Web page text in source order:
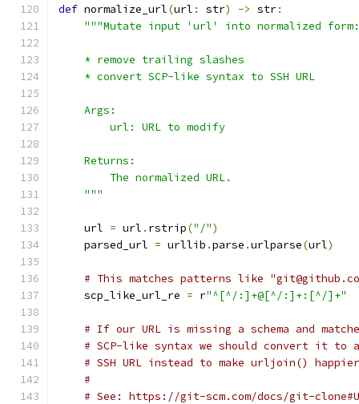
def normalize_url(url : str) -> str:
"""Mutate input 'url' into normalized form:
    * remove trailing slashes
    * convert SCP-like syntax to SSH URL
    Args:
        url: URL to modify
    Returns:
        The normalized URL.
    """
    url
= url . rstrip("/")
    parsed_url
= urllib .parse .urlparse(url)
# This matches patterns like
    scp_like_url_re
= r"^[^/:]+@[^/:]+:[^/]+"
# If our URL is missing a schema and
# SCP-like syntax we should convert it to
# SSH URL instead to make urljoin()
#
# See: https://git-scm.com/docs/git-